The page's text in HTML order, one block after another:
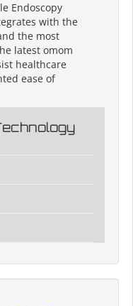
Endoscopy
with the
the most
latest omom
healthcare
ease of